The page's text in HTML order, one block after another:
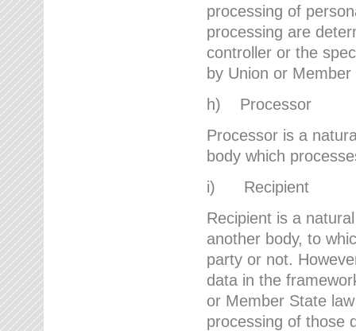
processing of
processing are
controller or the
by Union or
h) Processor
Processor is a
body which
i) Recipient
Recipient is a
another body, to
party or not.
data in the
or Member State
processing of those